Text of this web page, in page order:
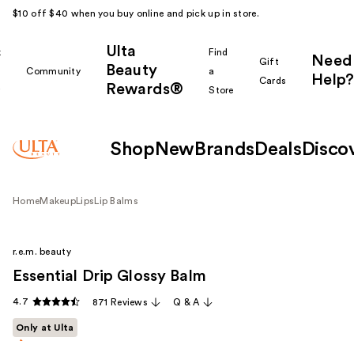
$10 off $40 when you buy online and pick up in store.
Community
Ulta
Beauty
Rewards®
Find
a
Store
Gift
Cards
Need
Help?
Shop New Brands Deals
HomeMakeup Lips Lip Balms
r.e.m. beauty
Essential Drip Glossy Balm
4.7 871 Reviews Q & A
Only at Ulta